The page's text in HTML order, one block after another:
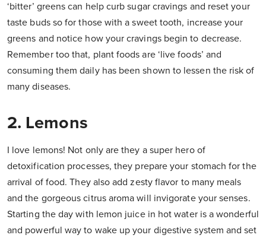
‘bitter’ greens can help curb sugar cravings and reset your
taste buds so for those with a sweet tooth, increase your
greens and notice how your cravings begin to decrease.
Remember too that, plant foods are ‘live foods’ and
consuming them daily has been shown to lessen the risk of
many diseases.
2. Lemons
I love lemons! Not only are they a super hero of
detoxification processes, they prepare your stomach for the
arrival of food. They also add zesty flavor to many meals
and the gorgeous citrus aroma will invigorate your senses.
Starting the day with lemon juice in hot water is a wonderful
and powerful way to wake up your digestive system and set